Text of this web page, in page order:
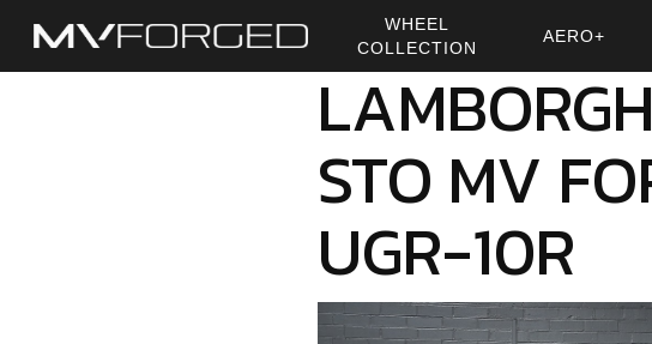
main
WHEEL
COLLECTION
AERO+
STO MV
UGR-10R